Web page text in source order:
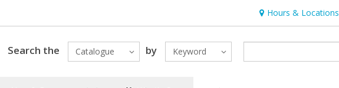
Hours & Locations
Hours
&
Locations
Search the Catalogue by Keyword